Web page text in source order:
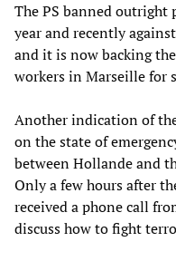
The PS banned outright
year and recently
and it is now backing
workers in Marseille for
Another indication of
on the state of
between Hollande and
Only a few hours after
received a phone call
discuss how to fight